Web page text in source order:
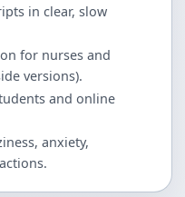
in clear, slow
for nurses and
versions).
and online
anxiety,